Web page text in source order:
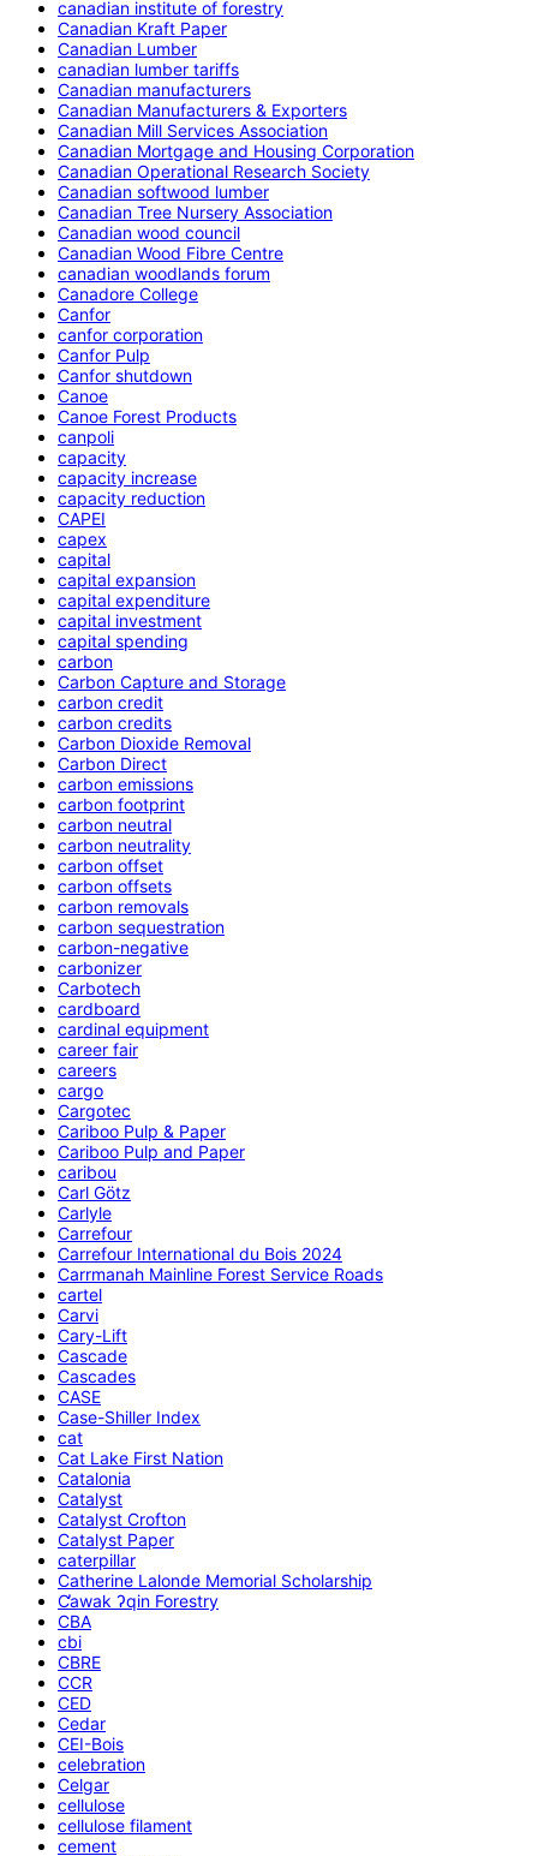
canadian institute of forestry
Canadian Kraft Paper
Canadian Lumber
canadian lumber tariffs
Canadian manufacturers
Canadian Manufacturers & Exporters
Canadian Mill Services Association
Canadian Mortgage and Housing Corporation
Canadian Operational Research Society
Canadian softwood lumber
Canadian Tree Nursery Association
Canadian wood council
Canadian Wood Fibre Centre
canadian woodlands forum
Canadore College
Canfor
canfor corporation
Canfor Pulp
Canfor shutdown
Canoe
Canoe Forest Products
canpoli
capacity
capacity increase
capacity reduction
CAPEI
capex
capital
capital expansion
capital expenditure
capital investment
capital spending
carbon
Carbon Capture and Storage
carbon credit
carbon credits
Carbon Dioxide Removal
Carbon Direct
carbon emissions
carbon footprint
carbon neutral
carbon neutrality
carbon offset
carbon offsets
carbon removals
carbon sequestration
carbon-negative
carbonizer
Carbotech
cardboard
cardinal equipment
career fair
careers
cargo
Cargotec
Cariboo Pulp & Paper
Cariboo Pulp and Paper
caribou
Carl Götz
Carlyle
Carrefour
Carrefour International du Bois 2024
Carrmanah Mainline Forest Service Roads
cartel
Carvi
Cary-Lift
Cascade
Cascades
CASE
Case-Shiller Index
cat
Cat Lake First Nation
Catalonia
Catalyst
Catalyst Crofton
Catalyst Paper
caterpillar
Catherine Lalonde Memorial Scholarship
C̕awak ʔqin Forestry
CBA
cbi
CBRE
CCR
CED
Cedar
CEI-Bois
celebration
Celgar
cellulose
cellulose filament
cement